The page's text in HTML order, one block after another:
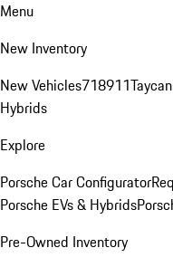
Menu
New Inventory
New Vehicles718911Taycan
Hybrids
Explore
Porsche Car Configurator
Porsche EVs & Hybrids
Pre-Owned Inventory